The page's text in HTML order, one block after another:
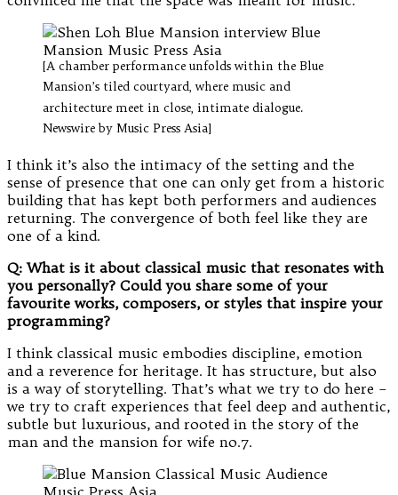
[A chamber performance unfolds within the Blue
Mansion’s tiled courtyard, where music and
architecture meet in close, intimate dialogue.
Newswire by Music Press Asia]
I think it’s also the intimacy of the setting and the
sense of presence that one can only get from a historic
building that has kept both performers and audiences
returning. The convergence of both feel like they are
one of a kind.
Q: What is it about classical music that resonates with
you personally? Could you share some of your
favourite works, composers, or styles that inspire your
programming?
I think classical music embodies discipline, emotion
and a reverence for heritage. It has structure, but also
is a way of storytelling. That’s what we try to do here –
we try to craft experiences that feel deep and authentic,
subtle but luxurious, and rooted in the story of the
man and the mansion for wife no.7.